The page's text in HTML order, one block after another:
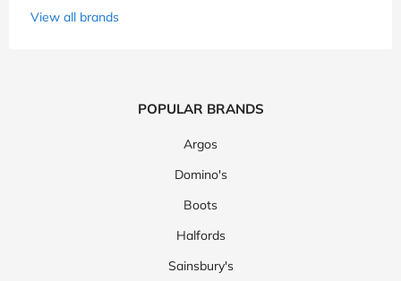
View all brands
POPULAR BRANDS
Argos
Domino's
Boots
Halfords
Sainsbury's